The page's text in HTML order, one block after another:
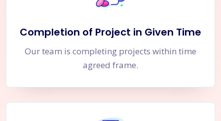
Completion of Project in Given Time
Our team is completing projects within time
agreed frame.